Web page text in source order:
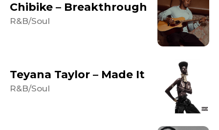
Chibike – Breakthrough
R&B/Soul
Teyana Taylor – Made It
R&B/Soul